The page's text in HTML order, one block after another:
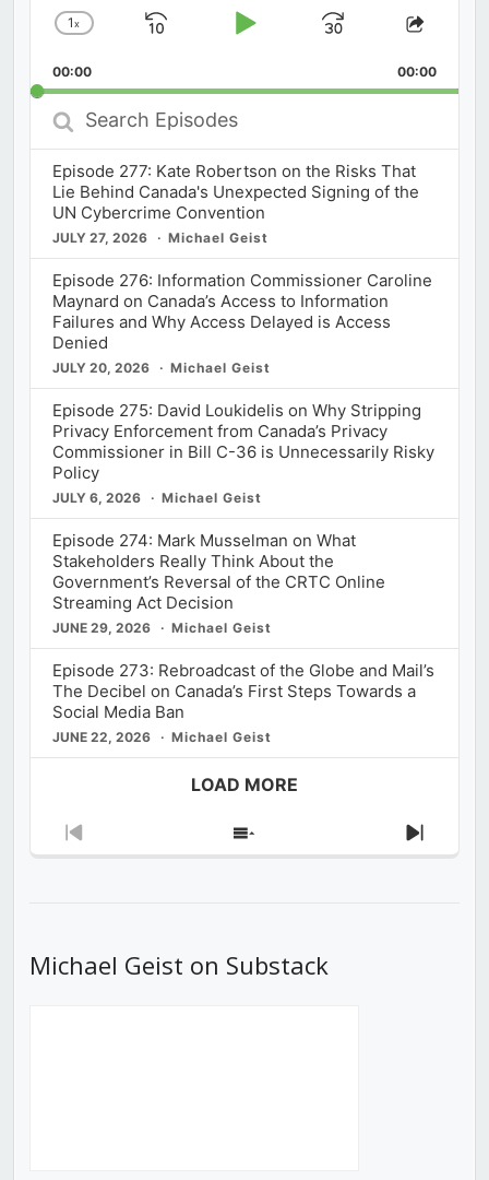
Change
Rate
1x
Skip
Play
Jump
Forward
Share
00:00 00:00
Search
Episodes
Episode 277: Kate Robertson on the Risks That
Lie Behind Canada's Unexpected Signing of the
UN Cybercrime Convention
JULY 27, 2026 Michael Geist
Episode 276: Information Commissioner Caroline
Maynard on Canada’s Access to Information
Failures and Why Access Delayed is Access
Denied
JULY 20, 2026 Michael Geist
Episode 275: David Loukidelis on Why Stripping
Privacy Enforcement from Canada’s Privacy
Commissioner in Bill C-36 is Unnecessarily Risky
Policy
JULY 6, 2026 Michael Geist
Episode 274: Mark Musselman on What
Stakeholders Really Think About the
Government’s Reversal of the CRTC Online
Streaming Act Decision
JUNE 29, 2026 Michael Geist
Episode 273: Rebroadcast of the Globe and Mail’s
The Decibel on Canada’s First Steps Towards a
Social Media Ban
JUNE 22, 2026 Michael Geist
LOAD MORE
Previous
Show
Next
Michael Geist on Substack